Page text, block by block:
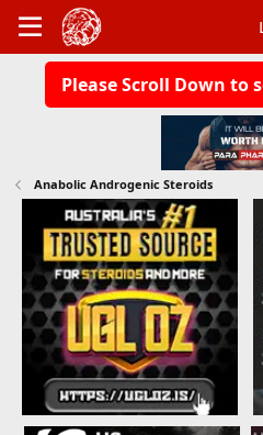
Please Scroll Down to
Anabolic Androgenic Steroids